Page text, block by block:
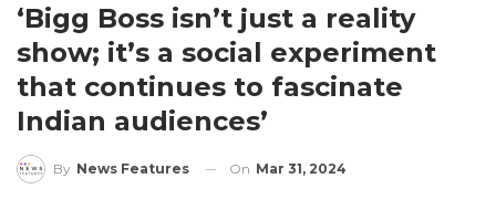
‘Bigg Boss isn’t just a reality
show; it’s a social experiment
that continues to fascinate
Indian audiences’
By News Features On Mar 31, 2024